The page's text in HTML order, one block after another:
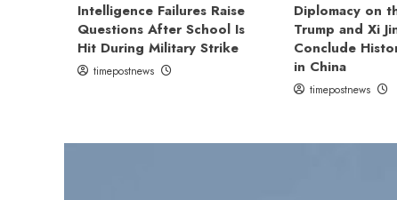
Intelligence Failures Raise
Questions After School Is
Hit During Military Strike
timepostnews
Diplomacy on
Trump and Xi
Conclude
in China
timepostnews